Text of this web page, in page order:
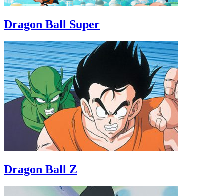
Dragon Ball Super
Dragon Ball Z